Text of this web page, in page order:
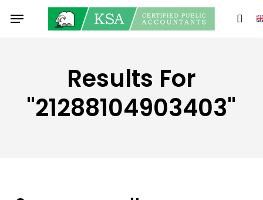
Menu
Results For
"21288104903403"